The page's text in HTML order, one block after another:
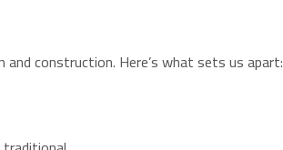
construction. Here’s what sets us apart: